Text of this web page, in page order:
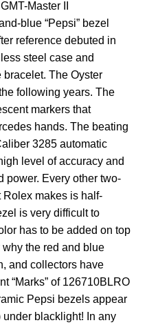
Master II
blue “Pepsi” bezel
reference debuted in
steel case and
The Oyster
following years. The
markers that
hands. The beating
3285 automatic
level of accuracy and
power. Every other two-
makes is half-
is very difficult to
has to be added on top
the red and blue
and collectors have
“Marks” of 126710BLRO
Pepsi bezels appear
blacklight! In any